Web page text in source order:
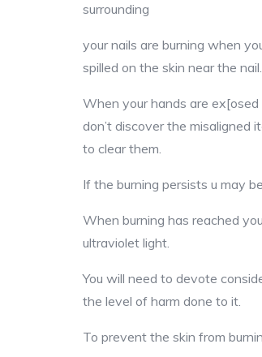
surrounding
your nails are burning when
spilled on the skin near the nail.
When your hands are ex[osed
don’t discover the misaligned
to clear them.
If the burning persists u may
When burning has reached
ultraviolet light.
You will need to devote
the level of harm done to it.
To prevent the skin from